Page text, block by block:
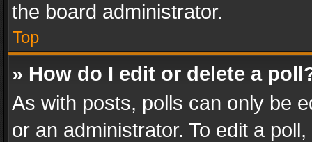
the board administrator.
Top
» How do I edit or delete a
As with posts, polls can only be
or an administrator. To edit a